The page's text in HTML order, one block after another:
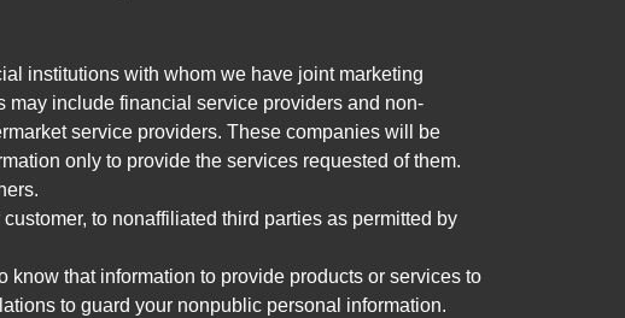
institutions with whom we have joint marketing
may include financial service providers and non-
service providers. These companies will be
only to provide the services requested of them.
to nonaffiliated third parties as permitted by
that information to provide products or services to
to guard your nonpublic personal information.